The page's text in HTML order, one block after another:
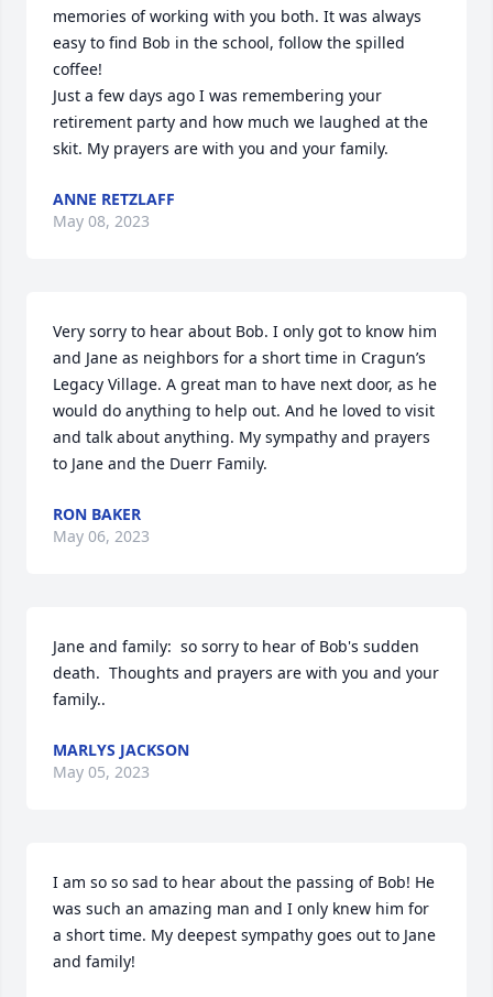
memories of working with you both. It was always
easy to find Bob in the school, follow the spilled
coffee!
Just a few days ago I was remembering your
retirement party and how much we laughed at the
skit. My prayers are with you and your family.
ANNE RETZLAFF
May 08, 2023
Very sorry to hear about Bob. I only got to know him
and Jane as neighbors for a short time in Cragun’s
Legacy Village. A great man to have next door, as he
would do anything to help out. And he loved to visit
and talk about anything. My sympathy and prayers
to Jane and the Duerr Family.
RON BAKER
May 06, 2023
Jane and family:  so sorry to hear of Bob's sudden
death.  Thoughts and prayers are with you and your
family..
MARLYS JACKSON
May 05, 2023
I am so so sad to hear about the passing of Bob! He
was such an amazing man and I only knew him for
a short time. My deepest sympathy goes out to Jane
and family!